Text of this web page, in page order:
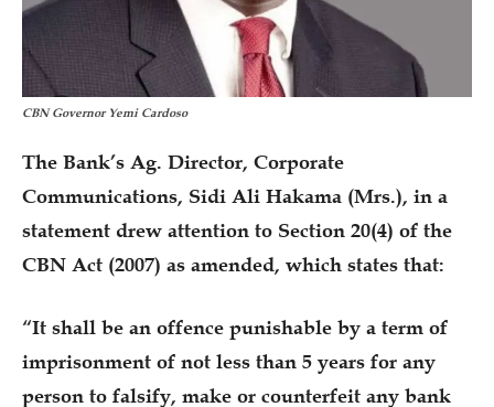
CBN Governor Yemi Cardoso
The Bank’s Ag. Director, Corporate
Communications, Sidi Ali Hakama (Mrs.), in a
statement drew attention to Section 20(4) of the
CBN Act (2007) as amended, which states that:
“It shall be an offence punishable by a term of
imprisonment of not less than 5 years for any
person to falsify, make or counterfeit any bank